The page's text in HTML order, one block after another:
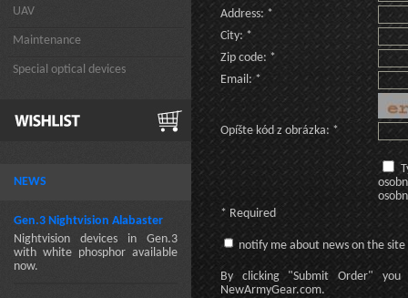
UAV
Maintenance
Special optical devices
NEWS
Gen.3 Nightvision Alabaster
Nightvision devices in Gen.3
with white phosphor available
now.
Address: *
City: *
Zip code: *
Email: *
Opíšte kód z obrázka: *
* Required
notify me about news on the site
By clicking "Submit Order"
you
NewArmyGear.com.